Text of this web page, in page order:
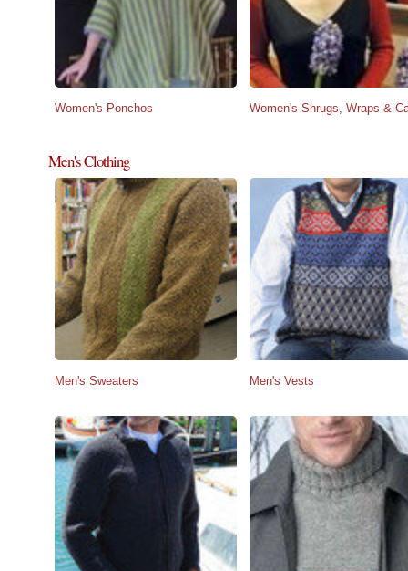
Women's Ponchos Women's Shrugs, Wraps &
Men's Clothing
Men's Sweaters Men's Vests